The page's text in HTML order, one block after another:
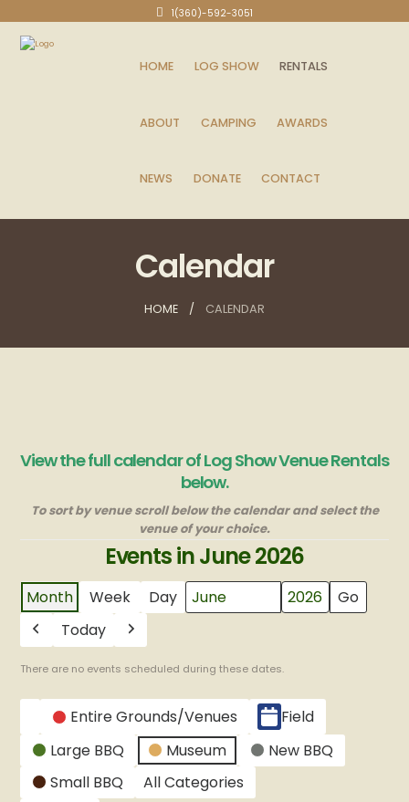
1(360)-592-3051
HOME LOG SHOW RENTALS
ABOUT CAMPING AWARDS
NEWS DONATE CONTACT
Calendar
HOME CALENDAR
View the full calendar of Log Show Venue Rentals
below.
To sort by venue scroll below the calendar and select the
venue of your choice.
Events in June 2026
Month Week Day Month
Year
Previous
Today Next
There are no events scheduled during these dates.
Untitled
Category
Entire Grounds/Venues
Field
Large BBQ
Museum
New BBQ
Small BBQ
All Categories